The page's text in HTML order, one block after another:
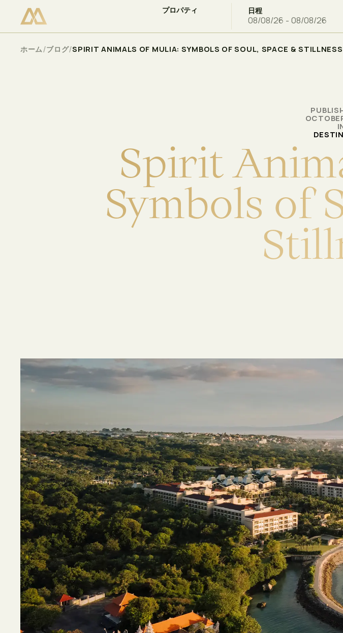
空室状況を確認
プロパティ 日程
ホーム/ブログ/SPIRIT ANIMALS OF MULIA: SYMBOLS OF SOUL, SPACE & STILLNESS
SpiritAnim
Symbols of
Still